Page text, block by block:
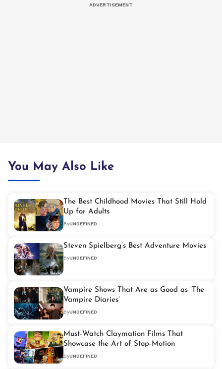
You May Also Like
The Best Childhood Movies That Still Hold
Up for Adults
ByUNDEFINED
Steven Spielberg’s Best Adventure Movies
ByUNDEFINED
Vampire Shows That Are as Good as ‘The
Vampire Diaries’
ByUNDEFINED
Must-Watch Claymation Films That
Showcase the Art of Stop-Motion
ByUNDEFINED